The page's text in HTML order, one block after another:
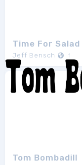
Time For Salad
Jeff Bensch 1
Tom Bombadill